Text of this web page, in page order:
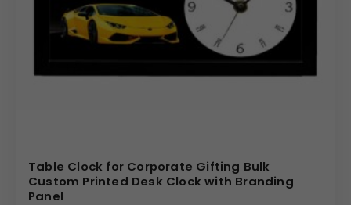
Table Clock for Corporate Gifting Bulk
Custom Printed Desk Clock with Branding
Panel